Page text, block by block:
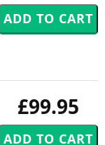
£99.95